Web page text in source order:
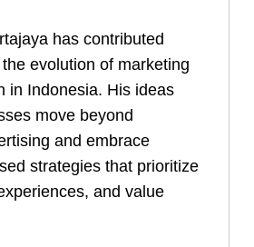
has contributed
evolution of marketing
in Indonesia. His ideas
move beyond
and embrace
strategies that prioritize
and value